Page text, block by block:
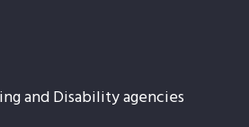
and Disability agencies